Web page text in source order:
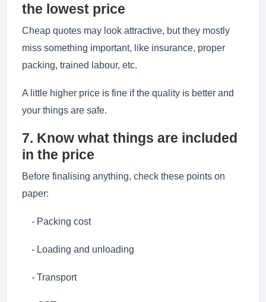
the lowest price
Cheap quotes may look attractive, but they mostly
miss something important, like insurance, proper
packing, trained labour, etc.
A little higher price is fine if the quality is better and
your things are safe.
7. Know what things are included
in the price
Before finalising anything, check these points on
paper:
- Packing cost
- Loading and unloading
- Transport